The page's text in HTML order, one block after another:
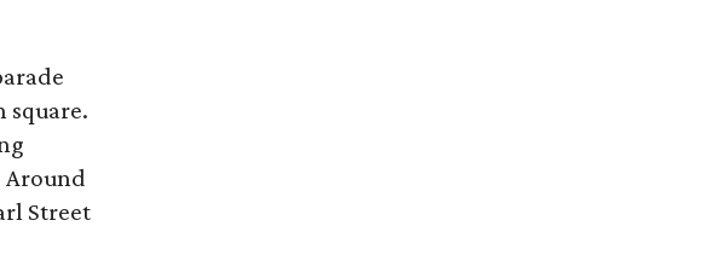
square.
Around
Street